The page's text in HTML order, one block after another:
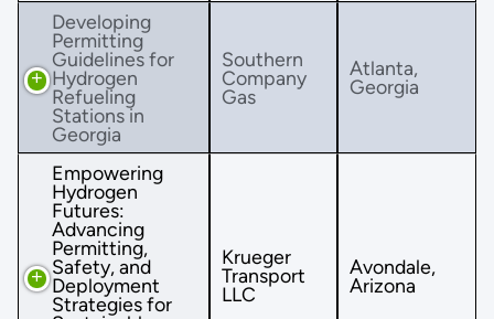
Developing
Permitting
Guidelines for
Hydrogen
Refueling
Stations in
Georgia
Southern
Company
Gas
Atlanta,
Georgia
Empowering
Hydrogen
Futures:
Advancing
Permitting,
Safety, and
Deployment
Strategies for
Krueger
Transport
LLC
Avondale,
Arizona